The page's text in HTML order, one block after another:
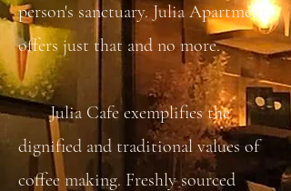
person's sanctuary. Julia Apartment
offers just that and no more.
Julia Cafe exemplifies the
dignified and traditional values of
coffee making. Freshly sourced